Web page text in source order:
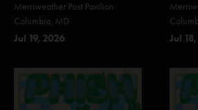
Merriweather Post Pavilion
Columbia, MD
Jul 19, 2026
Jul